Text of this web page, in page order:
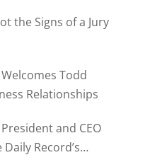
the Signs of a Jury
Todd
Relationships
and CEO
Record’s